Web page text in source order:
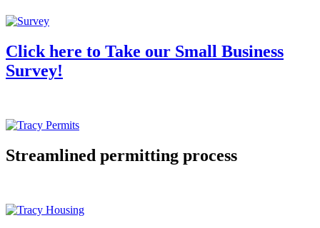
Click here to Take our Small Business
Survey!
Streamlined permitting process